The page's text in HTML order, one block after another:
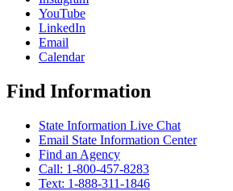
YouTube
LinkedIn
Email
Calendar
Find Information
State Information Live Chat
Email State Information Center
Find an Agency
Call: 1-800-457-8283
Text: 1-888-311-1846